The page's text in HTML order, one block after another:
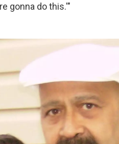
gonna do this.'"